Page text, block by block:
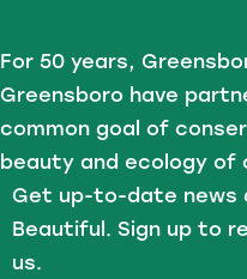
For 50 years,
Greensboro have
common goal of
beauty and ecology of
Get up-to-date news
Beautiful. Sign up to
us.